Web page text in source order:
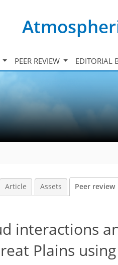
PEER REVIEW EDITORIAL
Article Assets Peer review
interactions
Plains